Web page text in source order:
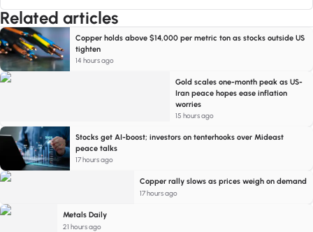
Related articles
Copper holds above $14,000 per metric ton as stocks outside US
tighten
14 hours ago
Gold scales one-month peak as US-
Iran peace hopes ease inflation
worries
15 hours ago
Stocks get AI-boost; investors on tenterhooks over Mideast
peace talks
17 hours ago
Copper rally slows as prices weigh on demand
17 hours ago
Metals Daily
21 hours ago